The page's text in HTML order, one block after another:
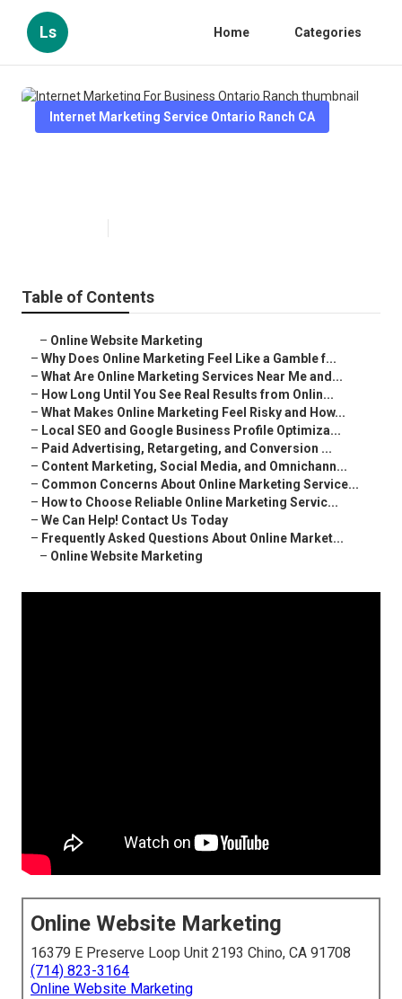
Ls Home Categories
Internet Marketing Service Ontario Ranch CA
Table of Contents
– Online Website Marketing
– Why Does Online Marketing Feel Like a Gamble f...
– What Are Online Marketing Services Near Me and...
– How Long Until You See Real Results from Onlin...
– What Makes Online Marketing Feel Risky and How...
– Local SEO and Google Business Profile Optimiza...
– Paid Advertising, Retargeting, and Conversion ...
– Content Marketing, Social Media, and Omnichann...
– Common Concerns About Online Marketing Service...
– How to Choose Reliable Online Marketing Servic...
– We Can Help! Contact Us Today
– Frequently Asked Questions About Online Market...
– Online Website Marketing
Online Website Marketing
16379 E Preserve Loop Unit 2193 Chino, CA 91708
(714) 823-3164
Online Website Marketing